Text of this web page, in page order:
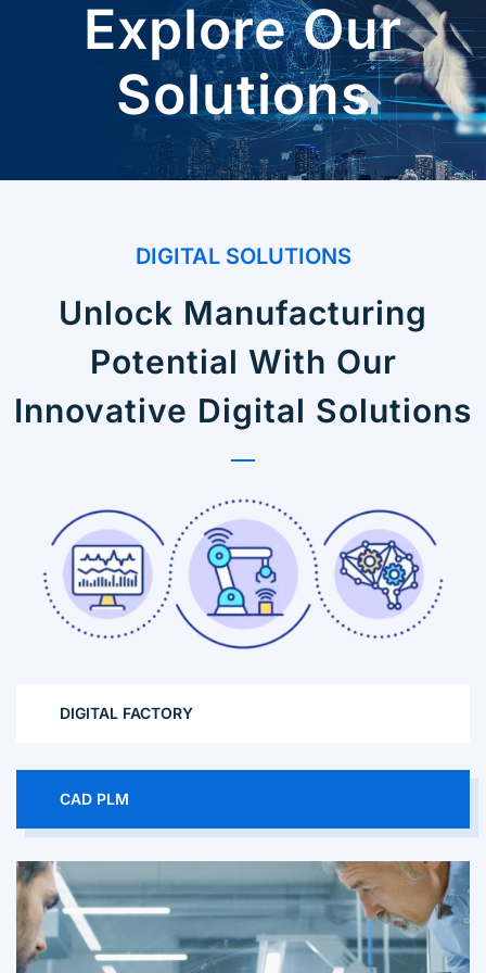
Explore Our
Solutions
DIGITAL SOLUTIONS
Unlock Manufacturing
Potential With Our
Innovative Digital Solutions
DIGITAL FACTORY
CAD PLM